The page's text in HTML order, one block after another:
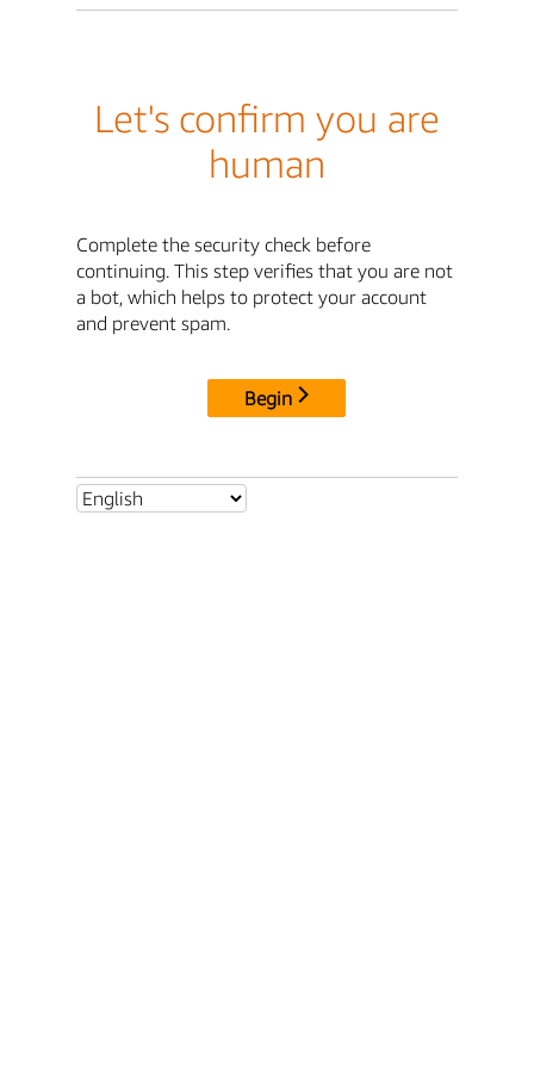
Let's confirm you are
human
Complete the security check before
continuing. This step verifies that you are not
a bot, which helps to protect your account
and prevent spam.
Begin